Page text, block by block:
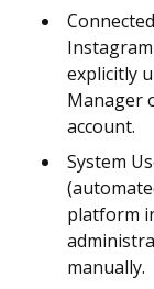
explicitly
Manager
account.
System
platform
manually.